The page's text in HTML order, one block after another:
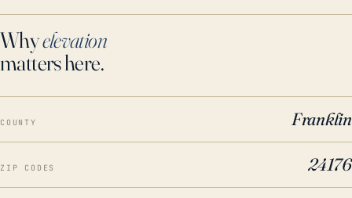
Whyelevation
matters here.
COUNTY Franklin
ZIP CODES 24176